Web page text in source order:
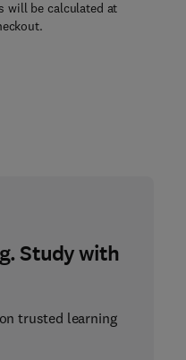
will be calculated at
Study with
trusted learning